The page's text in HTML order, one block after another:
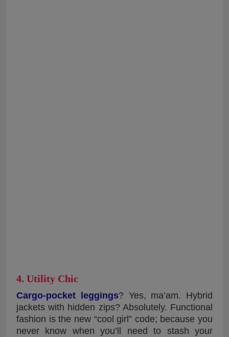
4. Utility Chic
Cargo-pocket leggings? Yes, ma’am. Hybrid
jackets with hidden zips? Absolutely. Functional
fashion is the new “cool girl” code; because you
never know when you’ll need to stash your